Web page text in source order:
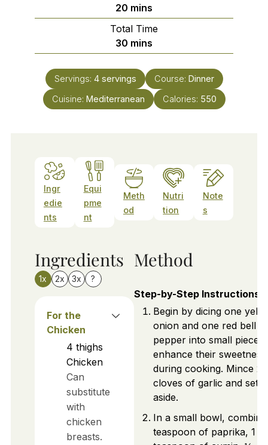
20 minutes
mins
Total Time
30 minutes
mins
Servings: 4 servings Course: Dinner
Cuisine: Mediterranean Calories: 550
Ingr
edie
nts
Equi
pme
nt
Meth
od
Nutri
tion
Note
s
Ingredients
1x 2x 3x ?
For the
Chicken
4 thighs
Chicken
Can
substitute
with
chicken
breasts.
Method
Step-by-Step Instructions
Begin by dicing one
onion and one red bell
pepper into small pieces
enhance their sweetness
during cooking. Mince 2
cloves of garlic and set
aside.
In a small bowl, combine
teaspoon of paprika, 1